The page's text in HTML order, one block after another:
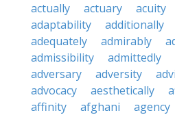
actually
actuary acuity
adaptability
additionally
adequately
admirably
admissibility
admittedly
adversary
adversity
advocacy
aesthetically
affinity
afghani agency